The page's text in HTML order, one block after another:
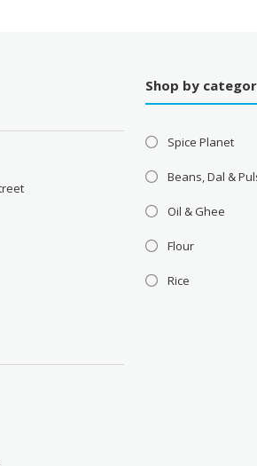
Shop by
Spice Planet
Beans, Dal &
Oil & Ghee
Flour
Rice